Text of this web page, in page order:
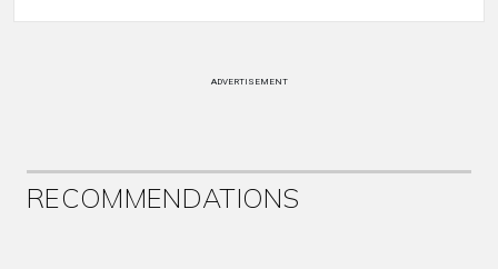
ADVERTISEMENT
RECOMMENDATIONS